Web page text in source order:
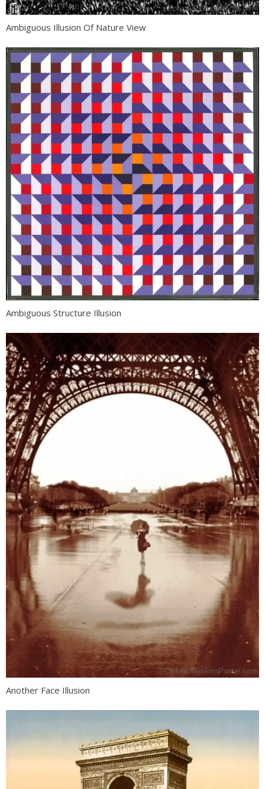
Ambiguous Illusion Of Nature View
Ambiguous Structure Illusion
Another Face Illusion